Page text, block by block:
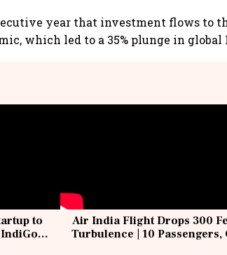
year that investment flows to
which led to a 35% plunge in global
to
Air India Flight Drops 300
Turbulence | 10 Passengers,